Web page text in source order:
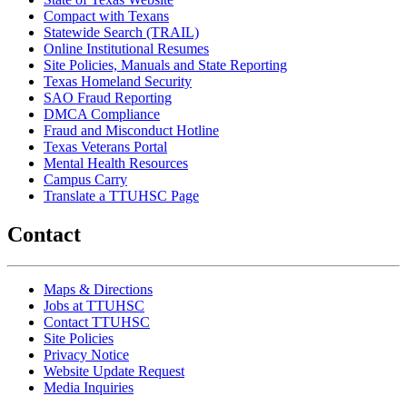
Compact with Texans
Statewide Search (TRAIL)
Online Institutional Resumes
Site Policies, Manuals and State Reporting
Texas Homeland Security
SAO Fraud Reporting
DMCA Compliance
Fraud and Misconduct Hotline
Texas Veterans Portal
Mental Health Resources
Campus Carry
Translate a TTUHSC Page
Contact
Maps & Directions
Jobs at TTUHSC
Contact TTUHSC
Site Policies
Privacy Notice
Website Update Request
Media Inquiries